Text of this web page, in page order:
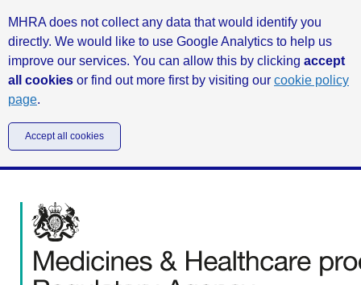
MHRA does not collect any data that would identify you
directly. We would like to use Google Analytics to help us
improve our services. You can allow this by clicking accept
all cookies or find out more first by visiting our cookie policy
page.
Accept all cookies